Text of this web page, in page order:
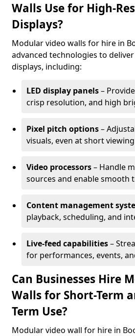
Walls Use for High-
Displays?
Modular video walls for hire in
advanced technologies to
displays, including:
LED display panels–
crisp resolution, and high
Pixel pitch options–
visuals, even at short
Video processors– Handle
sources and enable smooth
Content management
playback, scheduling, and
Live-feed capabilities–
for performances, events,
Can Businesses Hire
Walls for Short-Term
Term Use?
Modular video wall for hire in